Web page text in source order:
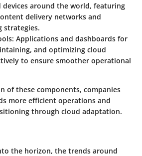
devices around the world, featuring
delivery networks and
strategies.
: Applications and dashboards for
and optimizing cloud
to ensure smoother operational
of these components, companies
more efficient operations and
through cloud adaptation.
the horizon, the trends around